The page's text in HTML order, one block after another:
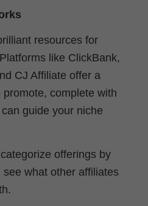
resources for
like ClickBank,
CJ Affiliate offer a
complete with
guide your niche
offerings by
what other affiliates